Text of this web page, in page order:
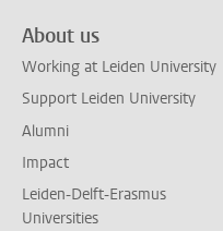
About us
Working at Leiden University
Support Leiden University
Alumni
Impact
Leiden-Delft-Erasmus
Universities